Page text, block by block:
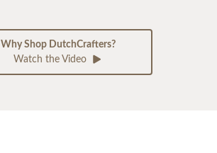
Why Shop DutchCrafters?
Watch the Video